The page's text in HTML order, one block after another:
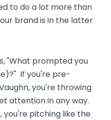
to do a lot more than
brand is in the latter
"What prompted you
If you're pre-
you're throwing
attention in any way.
you're pitching like the